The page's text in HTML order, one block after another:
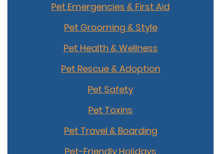
Pet Emergencies & First Aid
Pet Grooming & Style
Pet Health & Wellness
Pet Rescue & Adoption
Pet Safety
Pet Toxins
Pet Travel & Boarding
Pet-Friendly Holidays